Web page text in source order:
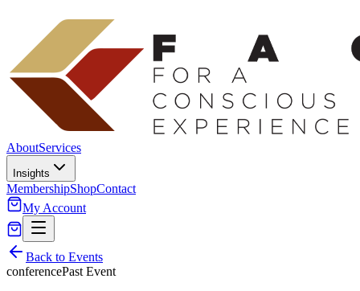
AboutServices
Insights
MembershipShopContact
My Account
Back to Events
conferencePast Event